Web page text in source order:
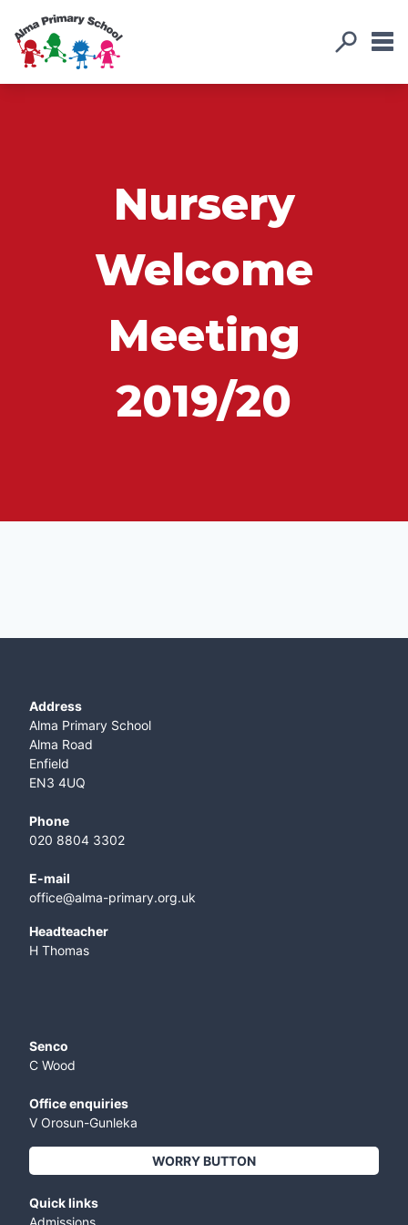
Nursery
Welcome
Meeting
2019/20
Address
Alma Primary School
Alma Road
Enfield
EN3 4UQ
Phone
020 8804 3302
E-mail
office@alma-primary.org.uk
​Headteacher
H Thomas
Senco
C Wood
Office enquiries
V Orosun-Gunleka
WORRY BUTTON
Quick links
Admissions